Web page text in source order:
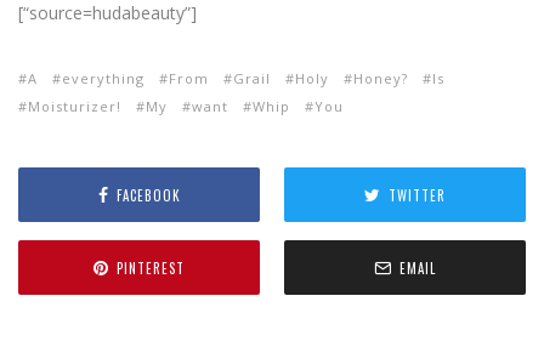
[“source=hudabeauty”]
A everything From Grail Holy Honey?
Is
Moisturizer!
My want Whip You
FACEBOOK TWITTER
PINTEREST EMAIL